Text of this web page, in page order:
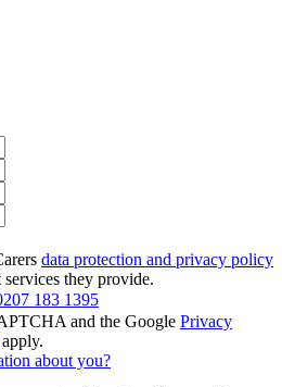
data protection and privacy policy
they provide.
183 1395
and the Google Privacy
apply.
about you?